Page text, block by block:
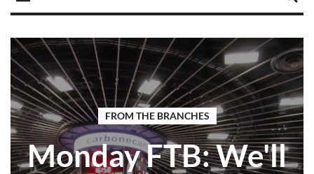
FROM THE BRANCHES
Monday FTB: We'll